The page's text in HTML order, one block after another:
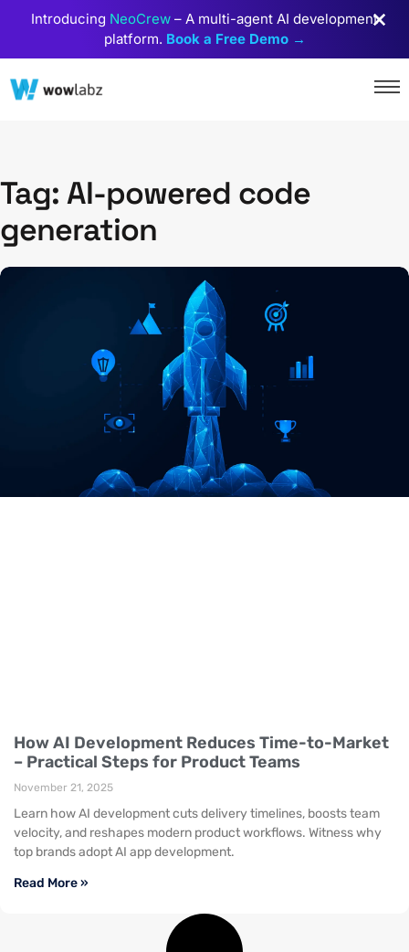
Introducing NeoCrew – A multi-agent AI development
platform. Book a Free Demo →
Tag: AI-powered code
generation
How AI Development Reduces Time-to-Market
– Practical Steps for Product Teams
November 21, 2025
Learn how AI development cuts delivery timelines, boosts team
velocity, and reshapes modern product workflows. Witness why
top brands adopt AI app development.
Read More »